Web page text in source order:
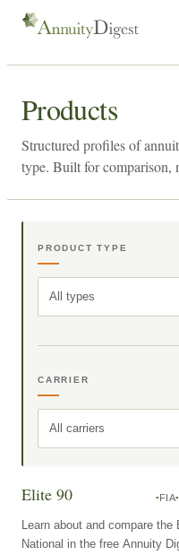
Products
Structured profiles of
type. Built for comparison,
PRODUCT TYPE
All types
CARRIER
All carriers
Elite 90 FIA
Learn about and compare
National in the free Annuity